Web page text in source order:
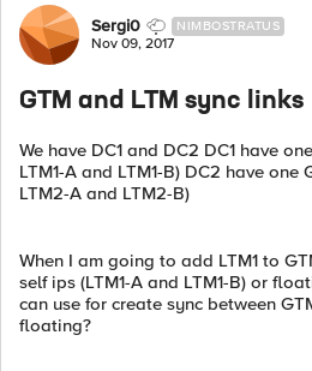
Forum Discussion
Sergi0 NIMBOSTRATUS
Nov 09, 2017
GTM and LTM sync links
We have DC1 and DC2 DC1 have
LTM1-A and LTM1-B) DC2 have
LTM2-A and LTM2-B)
When I am going to add LTM1 to
self ips (LTM1-A and LTM1-B) or
can use for create sync between
floating?